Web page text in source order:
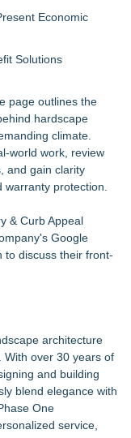
Economic
Solutions
page outlines the
hardscape
climate.
world work, review
and gain clarity
protection.
& Curb Appeal
Google
to discuss their front-
architecture
With over 30 years of
and building
blend elegance with
One
service,